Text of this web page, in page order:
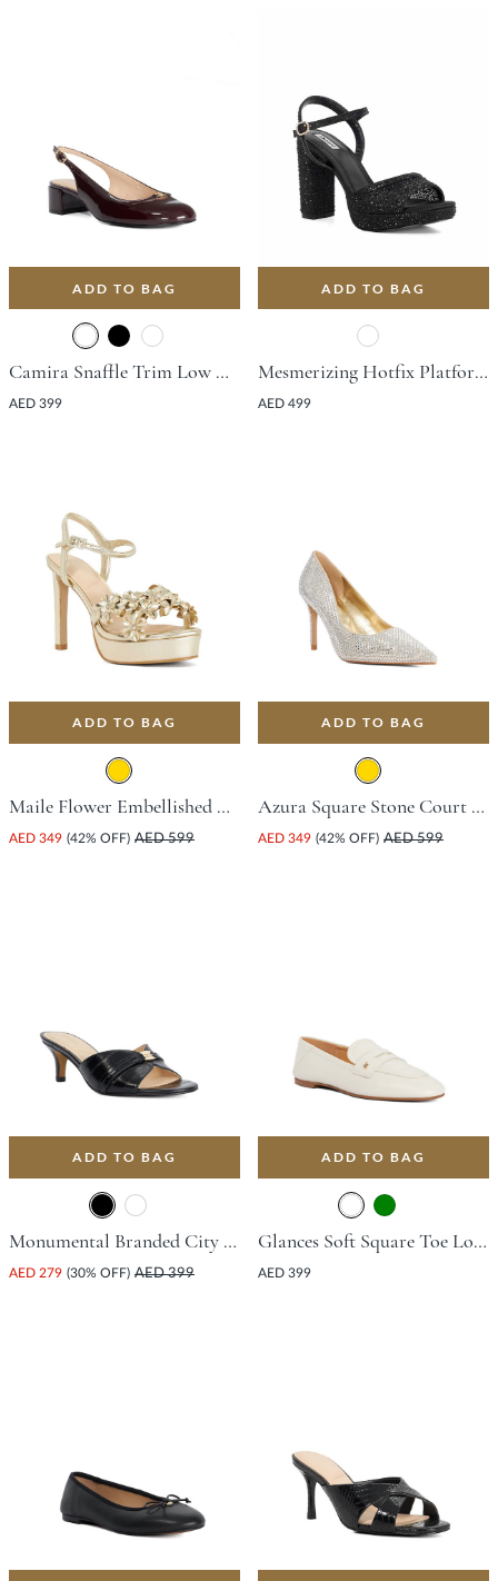
ADD TO BAG
Camira Snaffle Trim Low Court Shoe With Block Heel - Burgundy
AED 399
ADD TO BAG
Mesmerizing Hotfix Platform Sandal With Block Heel - Black
AED 499
ADD TO BAG
Maile Flower Embellished Platform Sandal With Stiletto Heel - Gold
AED 349 (42% OFF) AED 599
ADD TO BAG
Azura Square Stone Court Shoe With Stiletto Heel - Gold
AED 349 (42% OFF) AED 599
ADD TO BAG
Monumental Branded City Smart Mule With Stiletto Heel - Black
AED 279 (30% OFF) AED 399
ADD TO BAG
Glances Soft Square Toe Loafer - White
AED 399